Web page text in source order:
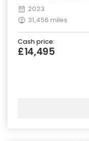
2023
31,456 miles
Cash price:
£14,495